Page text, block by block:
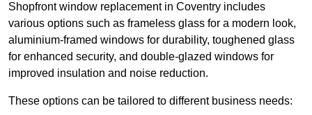
Shopfront window replacement in Coventry includes
various options such as frameless glass for a modern look,
aluminium-framed windows for durability, toughened glass
for enhanced security, and double-glazed windows for
improved insulation and noise reduction.
These options can be tailored to different business needs: